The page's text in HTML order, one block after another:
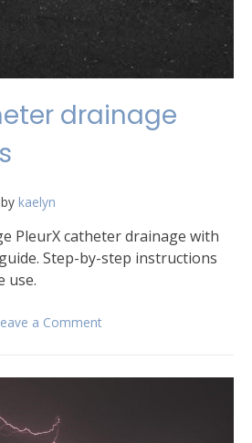
drainage
by kaelyn
PleurX catheter drainage with
Step-by-step instructions
use.
a Comment
drainage